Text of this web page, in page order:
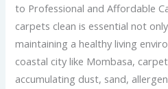
to Professional and Affordable
carpets clean is essential not
maintaining a healthy living
coastal city like Mombasa,
accumulating dust, sand,